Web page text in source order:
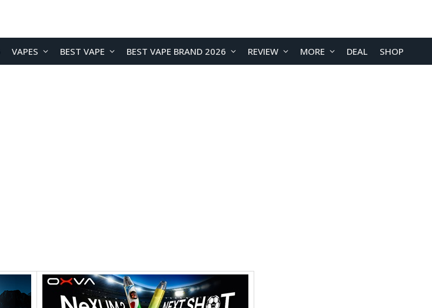
VAPES BEST VAPE BEST VAPE BRAND 2026 REVIEW MORE DEAL SHOP